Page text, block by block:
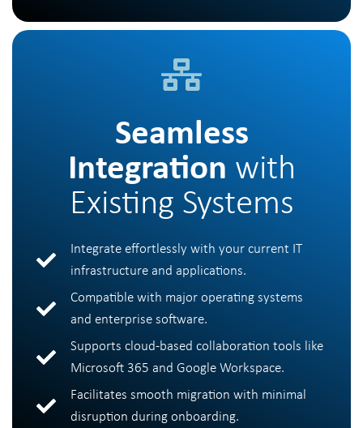
Seamless
Integration with
Existing Systems
Integrate effortlessly with your current IT
infrastructure and applications.
Compatible with major operating systems
and enterprise software.
Supports cloud-based collaboration tools like
Microsoft 365 and Google Workspace.
Facilitates smooth migration with minimal
disruption during onboarding.